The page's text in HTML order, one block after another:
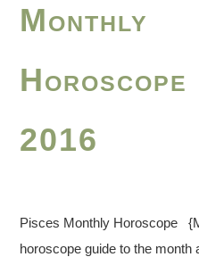
Monthly
Horoscope
2016
Pisces Monthly Horoscope
horoscope guide to the month